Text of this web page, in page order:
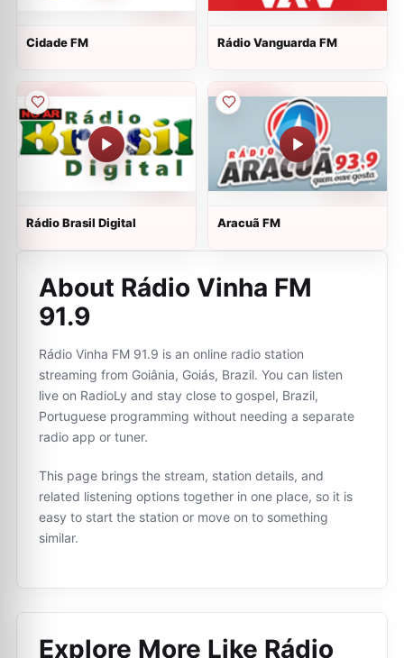
Cidade FM Rádio Vanguarda FM
Rádio Brasil Digital Aracuã FM
About Rádio Vinha FM
91.9
Rádio Vinha FM 91.9 is an online radio station
streaming from Goiânia, Goiás, Brazil. You can listen
live on RadioLy and stay close to gospel, Brazil,
Portuguese programming without needing a separate
radio app or tuner.
This page brings the stream, station details, and
related listening options together in one place, so it is
easy to start the station or move on to something
similar.
Explore More Like Rádio